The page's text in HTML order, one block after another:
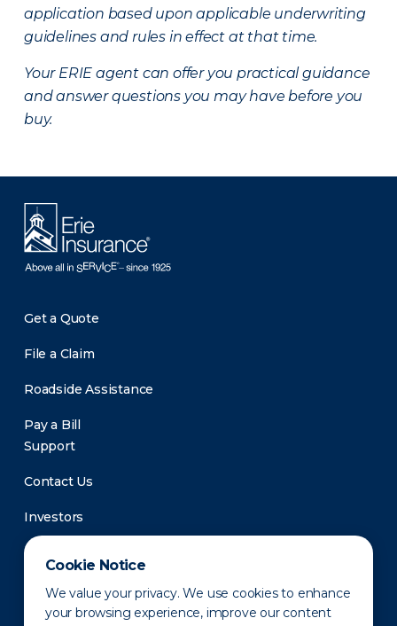
Cookie Notice
We value your privacy. We use cookies to enhance
your browsing experience, improve our content
application based upon applicable underwriting
guidelines and rules in effect at that time.
Your ERIE agent can offer you practical guidance
and answer questions you may have before you
buy.
Get a Quote
File a Claim
Roadside Assistance
Pay a Bill
Support
Contact Us
Investors
Newsroom